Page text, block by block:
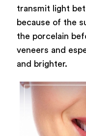
transmit light
because of the
the porcelain
veneers and
and brighter.